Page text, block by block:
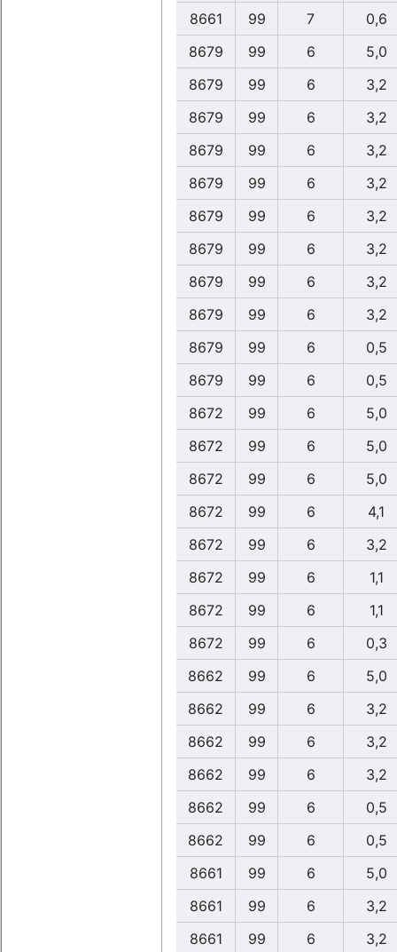
8661 99 7
0,6
8679
99 6
5,0
8679
99 6
3,2
8679
99 6
3,2
8679
99 6
3,2
8679
99 6
3,2
8679
99 6
3,2
8679
99 6
3,2
8679
99 6
3,2
8679
99 6
3,2
8679
99 6
0,5
8679
99 6
0,5
8672
99 6
5,0
8672
99 6
5,0
8672
99 6
5,0
8672
99 6
4,1
8672
99 6
3,2
8672
99 6
1,1
8672
99 6
1,1
8672
99 6
0,3
8662
99 6
5,0
8662
99 6
3,2
8662
99 6
3,2
8662
99 6
3,2
8662
99 6
0,5
8662
99 6
0,5
8661
99 6
5,0
8661
99 6
3,2
8661
99 6
3,2